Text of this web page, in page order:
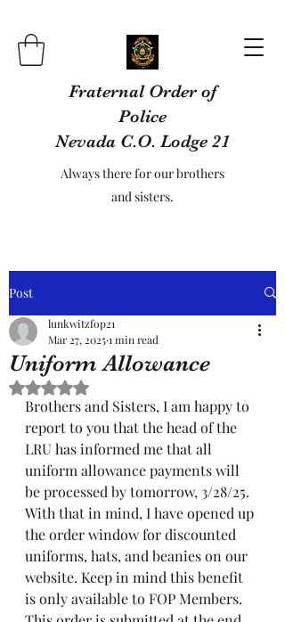
Fraternal Order of
Police
Nevada C.O. Lodge 21
Always there for our brothers
and sisters.
Post
Uniform Allowance
lunkwitzfop21
Mar 27, 20251 min read
Rated NaN out of 5 stars.
Brothers and Sisters, I am happy to
report to you that the head of the
LRU has informed me that all
uniform allowance payments will
be processed by tomorrow, 3/28/25.
With that in mind, I have opened up
the order window for discounted
uniforms, hats, and beanies on our
website. Keep in mind this benefit
is only available to FOP Members.